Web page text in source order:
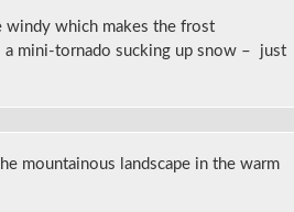
windy which makes the frost
a mini-tornado sucking up snow – just
mountainous landscape in the warm